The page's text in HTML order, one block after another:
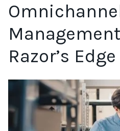
Razor’s Edge
Download RIS News’ report,